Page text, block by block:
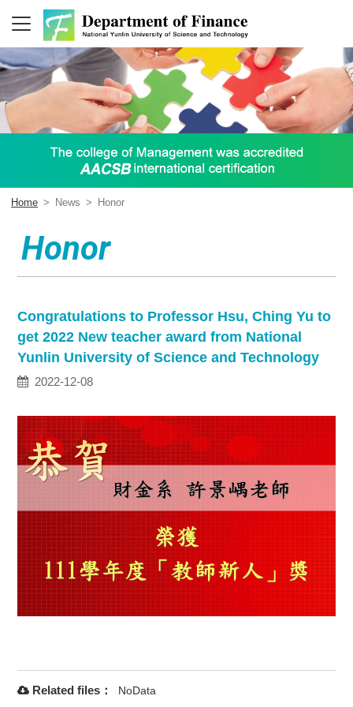
Home > News > Honor
Honor
Congratulations to Professor Hsu, Ching Yu to
get 2022 New teacher award from National
Yunlin University of Science and Technology
2022-12-08
Related files： NoData